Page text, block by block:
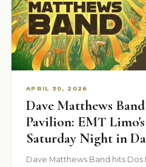
APRIL 30, 2026
Dave Matthews
Pavilion: EMT
Saturday Night in
Dave Matthews Band hits Dos